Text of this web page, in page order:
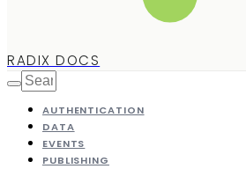
RADIX DOCS
AUTHENTICATION
DATA
EVENTS
PUBLISHING